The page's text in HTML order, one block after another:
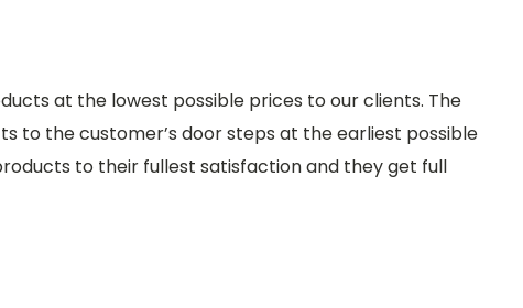
at the lowest possible prices to our clients. The
to the customer’s door steps at the earliest possible
to their fullest satisfaction and they get full